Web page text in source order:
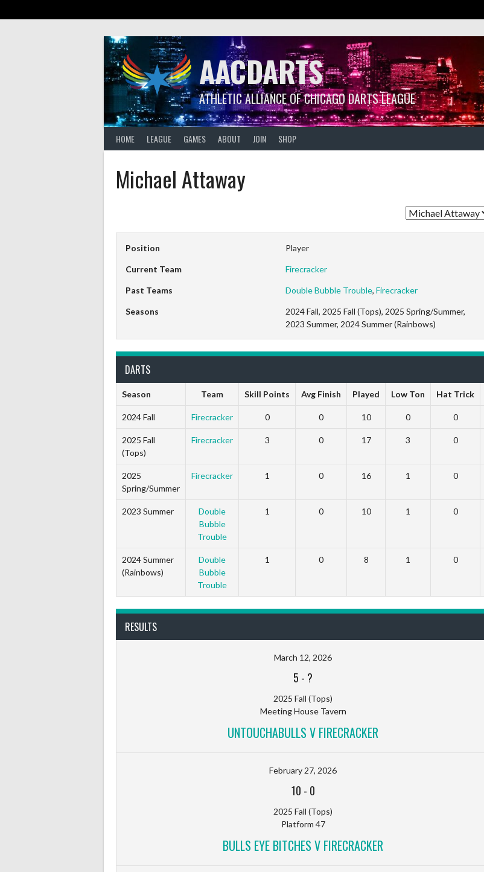
AACDARTS
ATHLETIC ALLIANCE OF CHICAGO DARTS LEAGUE
HOME LEAGUE GAMES ABOUT JOIN SHOP
Michael Attaway
Position Player
Current Team Firecracker
Past Teams Double Bubble Trouble, Firecracker
Seasons
2024 Fall, 2025 Fall (Tops), 2025 Spring/Summer,
2023 Summer, 2024 Summer (Rainbows)
DARTS
Season Team Skill Points Avg Finish Played Low Ton Hat Trick
2024 Fall Firecracker 0 0 10 0 0
2025 Fall
(Tops)
Firecracker 3 0 17 3 0
2025
Spring/Summer
Firecracker 1 0 16 1 0
2023 Summer
Double
Bubble
Trouble
1 0 10 1 0
2024 Summer
(Rainbows)
Double
Bubble
Trouble
1 0 8 1 0
RESULTS
March 12, 2026
5 - ?
2025 Fall (Tops)
Meeting House Tavern
UNTOUCHABULLS V FIRECRACKER
February 27, 2026
10 - 0
2025 Fall (Tops)
Platform 47
BULLS EYE BITCHES V FIRECRACKER